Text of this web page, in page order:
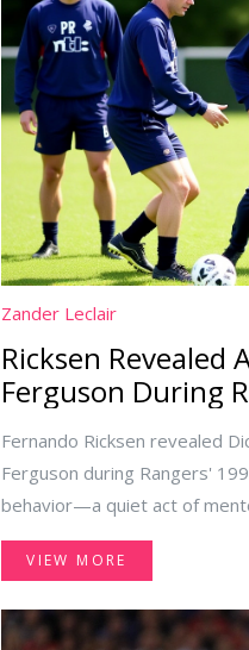
Zander Leclair
Ricksen
Ferguson During
Fernando Ricksen revealed
Ferguson during Rangers'
behavior—a quiet act of
VIEW MORE